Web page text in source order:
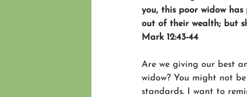
you, this poor widow
out of their wealth; but
Mark 12:43-44
Are we giving our best
widow? You might not
standards. I want to